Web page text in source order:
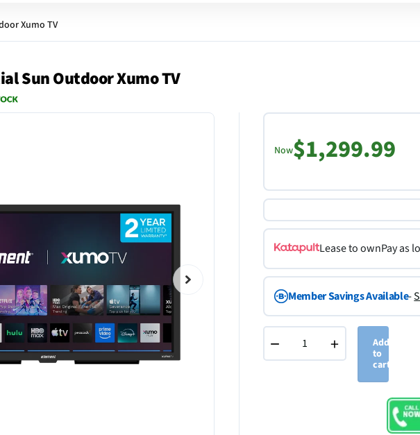
Xumo TV
Sun Outdoor Xumo TV
Now$1,299.99
Lease to ownPay as
Member Savings Available-
− +
Add
to
cart